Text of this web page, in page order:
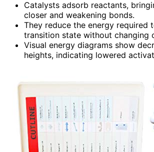
Catalysts adsorb reactants,
closer and weakening bonds.
They reduce the energy required
transition state without changing
Visual energy diagrams show
heights, indicating lowered